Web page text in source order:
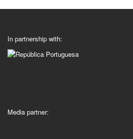
In partnership with:
Media partner: